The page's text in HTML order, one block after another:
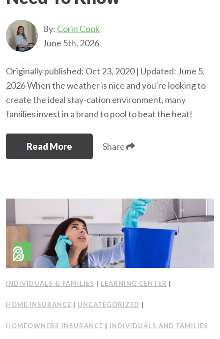
By: Corin Cook
June 5th, 2026
Originally published: Oct 23, 2020 | Updated: June 5,
2026 When the weather is nice and you're looking to
create the ideal stay-cation environment, many
families invest in a brand to pool to beat the heat!
Read More Share
INDIVIDUALS & FAMILIES | LEARNING CENTER |
HOME INSURANCE | UNCATEGORIZED |
HOMEOWNERS INSURANCE | INDIVIDUALS AND FAMILIES